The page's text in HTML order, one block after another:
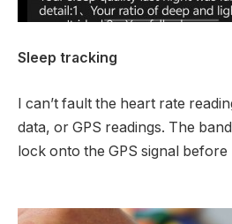
Sleep tracking
I can’t fault the heart rate
data, or GPS readings. The
lock onto the GPS signal before